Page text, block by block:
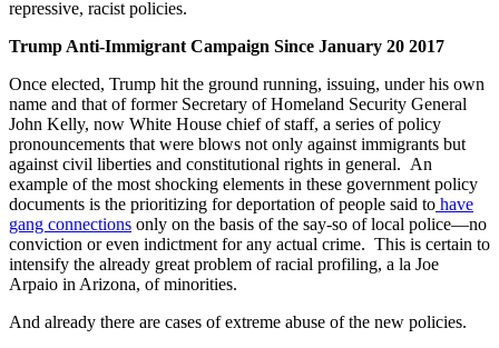
repressive, racist policies.
Trump Anti-Immigrant Campaign Since January 20 2017
Once elected, Trump hit the ground running, issuing, under his own
name and that of former Secretary of Homeland Security General
John Kelly, now White House chief of staff, a series of policy
pronouncements that were blows not only against immigrants but
against civil liberties and constitutional rights in general. An
example of the most shocking elements in these government policy
documents is the prioritizing for deportation of people said to have
gang connections only on the basis of the say-so of local police—no
conviction or even indictment for any actual crime. This is certain to
intensify the already great problem of racial profiling, a la Joe
Arpaio in Arizona, of minorities.
And already there are cases of extreme abuse of the new policies.